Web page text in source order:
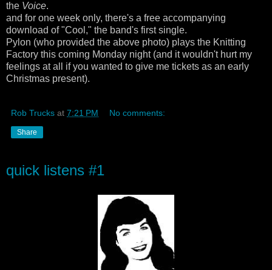
the Voice.
and for one week only, there's a free accompanying
download of "Cool," the band's first single.
Pylon (who provided the above photo) plays the Knitting
Factory this coming Monday night (and it wouldn't hurt my
feelings at all if you wanted to give me tickets as an early
Christmas present).
Rob Trucks at 7:21 PM No comments:
Share
quick listens #1